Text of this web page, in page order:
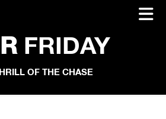
FRIDAY
OF THE CHASE